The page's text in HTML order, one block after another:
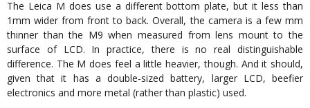
The Leica M does use a different bottom plate, but it less than
1mm wider from front to back. Overall, the camera is a few mm
thinner than the M9 when measured from lens mount to the
surface of LCD. In practice, there is no real distinguishable
difference. The M does feel a little heavier, though. And it should,
given that it has a double-sized battery, larger LCD, beefier
electronics and more metal (rather than plastic) used.